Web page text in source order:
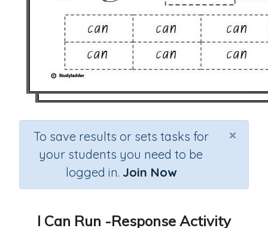
×
To save results or sets tasks for
your students you need to be
logged in. Join Now
I Can Run -Response Activity